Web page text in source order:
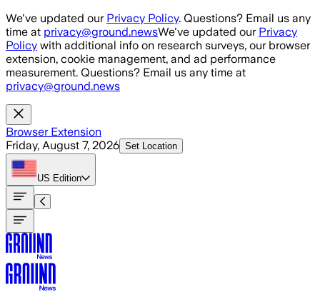
Skip to main content
We've updated our Privacy Policy. Questions? Email us any
time at privacy@ground.newsWe've updated our Privacy
Policy with additional info on research surveys, our browser
extension, cookie management, and ad performance
measurement. Questions? Email us any time at
privacy@ground.news
Browser Extension
Friday, August 7, 2026 Set Location
US Edition